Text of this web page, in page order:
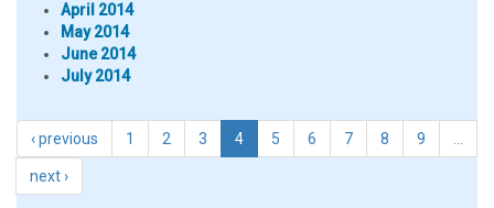
April 2014
May 2014
June 2014
July 2014
‹ previous 1 2 3 4 5 6 7 8 9
next ›